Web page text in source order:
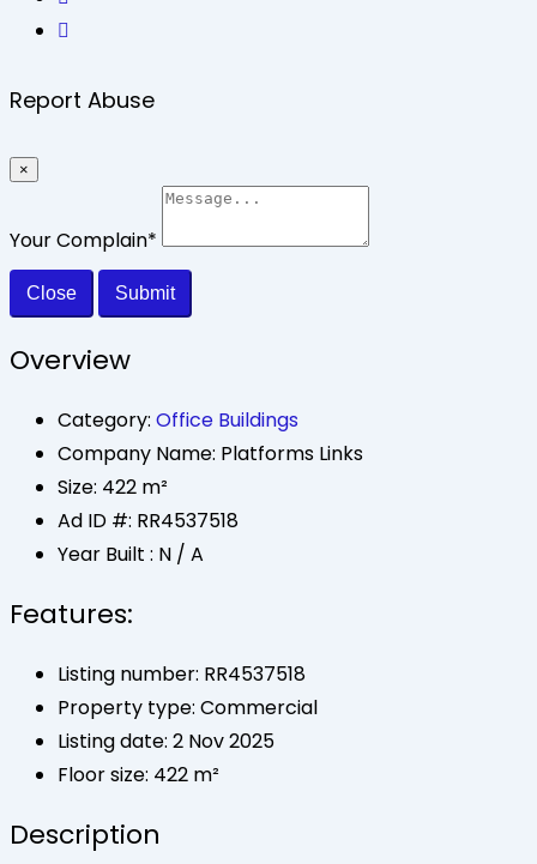
Report Abuse
×
Your Complain*
Close Submit
Overview
Category: Office Buildings
Company Name: Platforms Links
Size: 422 m²
Ad ID #: RR4537518
Year Built : N / A
Features:
Listing number: RR4537518
Property type: Commercial
Listing date: 2 Nov 2025
Floor size: 422 m²
Description